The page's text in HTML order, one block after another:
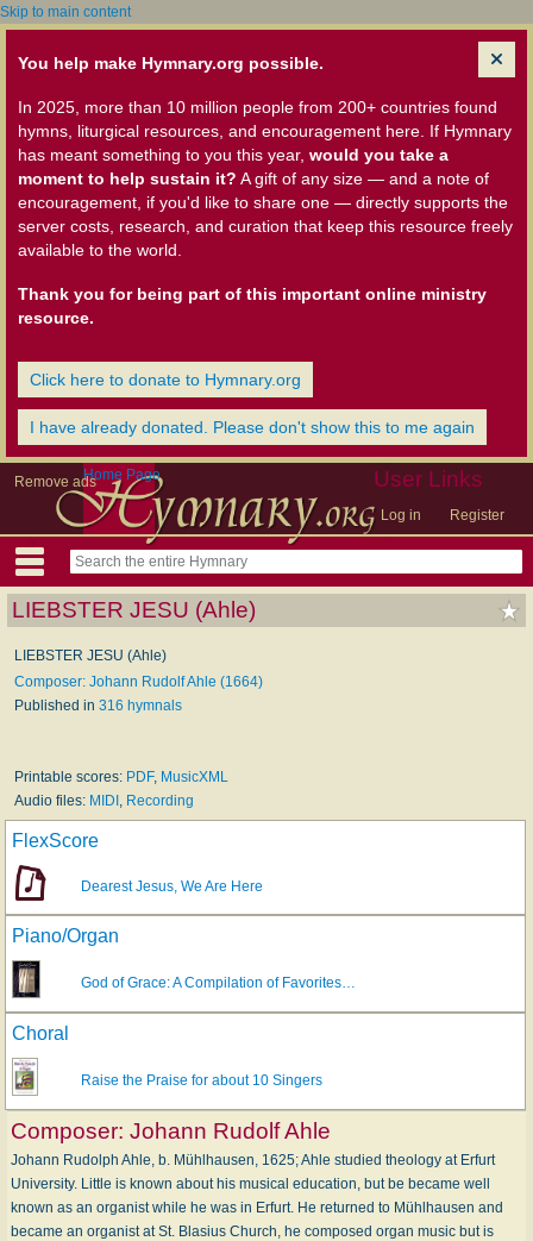
Skip to main content
You help make Hymnary.org possible.
In 2025, more than 10 million people from 200+ countries found
hymns, liturgical resources, and encouragement here. If Hymnary
has meant something to you this year, would you take a
moment to help sustain it? A gift of any size — and a note of
encouragement, if you'd like to share one — directly supports the
server costs, research, and curation that keep this resource freely
available to the world.
Thank you for being part of this important online ministry
resource.
Click here to donate to Hymnary.org
I have already donated. Please don't show this to me again
Remove ads User Links
Log in Register
Home Page
LIEBSTER JESU (Ahle)
LIEBSTER JESU (Ahle)
Composer: Johann Rudolf Ahle (1664)
Published in 316 hymnals
Printable scores: PDF, MusicXML
Audio files: MIDI Recording
FlexScore
Dearest Jesus, We Are Here
Piano/Organ
God of Grace: A Compilation of Favorites…
Choral
Raise the Praise for about 10 Singers
Composer: Johann Rudolf Ahle
Johann Rudolph Ahle, b. Mühlhausen, 1625; Ahle studied theology at Erfurt
University. Little is known about his musical education, but be became well
known as an organist while he was in Erfurt. He returned to Mühlhausen and
became an organist at St. Blasius Church, he composed organ music but is